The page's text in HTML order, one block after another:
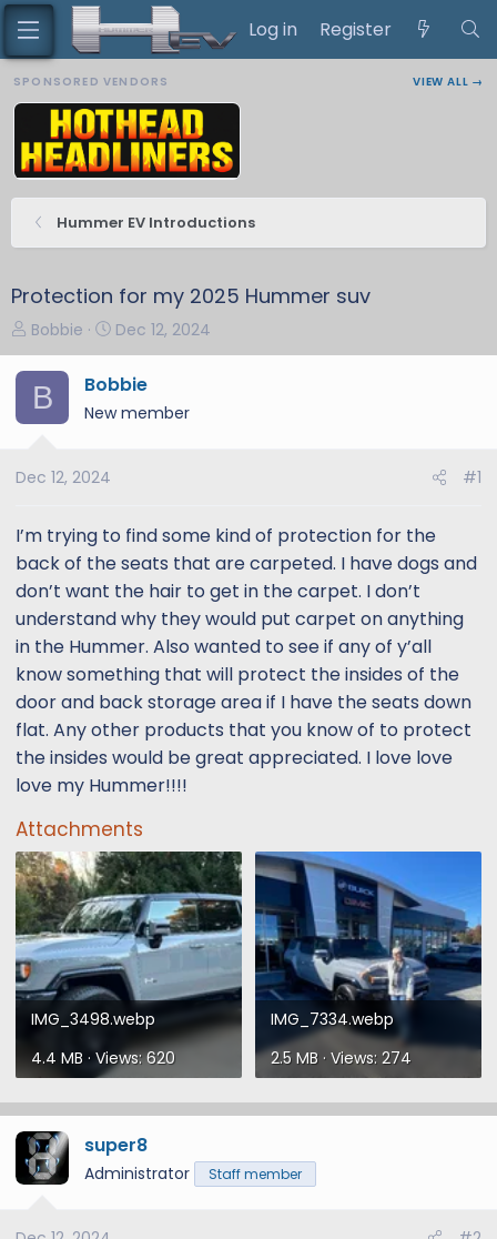
Log in Register
SPONSORED VENDORS VIEW ALL →
Hummer EV Introductions
Protection for my 2025 Hummer suv
T
h
r
e
a
s
r
t
e
r
Bobbie
S
t
a
Dec 12, 2024
B Bobbie
New member
Dec 12, 2024 #1
I’m trying to find some kind of protection for the
back of the seats that are carpeted. I have dogs and
don’t want the hair to get in the carpet. I don’t
understand why they would put carpet on anything
in the Hummer. Also wanted to see if any of y’all
know something that will protect the insides of the
door and back storage area if I have the seats down
flat. Any other products that you know of to protect
the insides would be great appreciated. I love love
love my Hummer!!!!
Attachments
IMG_3498.webp
4.4 MB · Views: 620
IMG_7334.webp
2.5 MB · Views: 274
super8
Administrator Staff member